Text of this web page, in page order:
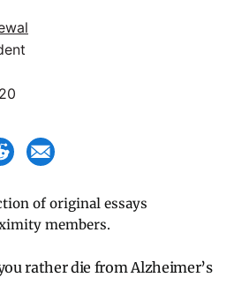
of original essays
members.
rather die from Alzheimer’s